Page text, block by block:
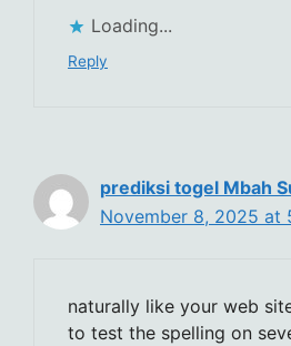
Loading...
Reply
prediksi togel Mbah
November 8, 2025 at
naturally like your web
to test the spelling on